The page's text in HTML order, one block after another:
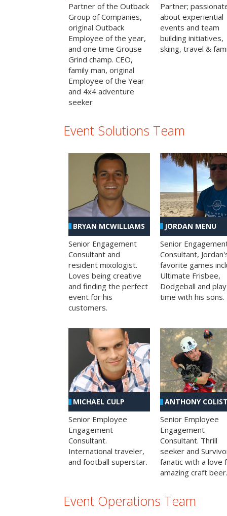
Partner of the Outback
Group of Companies,
original Outback
Employee of the year,
and one time Grouse
Grind champ. CEO,
family man, original
Employee of the Year
and 4x4 adventure
seeker
Partner;
about experiential
events and team
building initiatives,
skiing, travel &
Event Solutions Team
BRYAN MCWILLIAMS
Senior Engagement
Consultant and
resident mixologist.
Loves being creative
and finding the perfect
event for his
customers.
JORDAN MENU
Senior
Consultant,
favorite games
Ultimate Frisbee,
Dodgeball and play
time with his sons.
MICHAEL CULP
Senior Employee
Engagement
Consultant.
International traveler,
and football superstar.
ANTHONY
Senior Employee
Engagement
Consultant. Thrill
seeker and
fanatic with a love
amazing craft beer.
Event Operations Team